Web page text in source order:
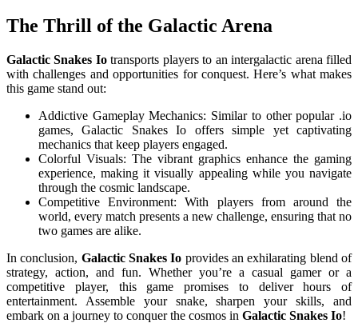
The Thrill of the Galactic Arena
Galactic Snakes Io transports players to an intergalactic arena filled
with challenges and opportunities for conquest. Here’s what makes
this game stand out:
Addictive Gameplay Mechanics: Similar to other popular .io
games, Galactic Snakes Io offers simple yet captivating
mechanics that keep players engaged.
Colorful Visuals: The vibrant graphics enhance the gaming
experience, making it visually appealing while you navigate
through the cosmic landscape.
Competitive Environment: With players from around the
world, every match presents a new challenge, ensuring that no
two games are alike.
In conclusion, Galactic Snakes Io provides an exhilarating blend of
strategy, action, and fun. Whether you’re a casual gamer or a
competitive player, this game promises to deliver hours of
entertainment. Assemble your snake, sharpen your skills, and
embark on a journey to conquer the cosmos in Galactic Snakes Io!